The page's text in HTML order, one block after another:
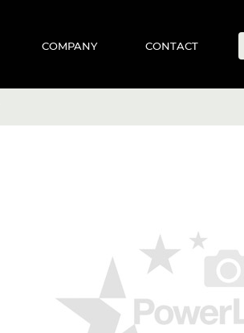
COMPANY CONTACT